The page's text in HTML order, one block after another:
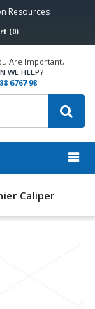
Resources
(0)
Are Important,
WE HELP?
6767 98
Caliper